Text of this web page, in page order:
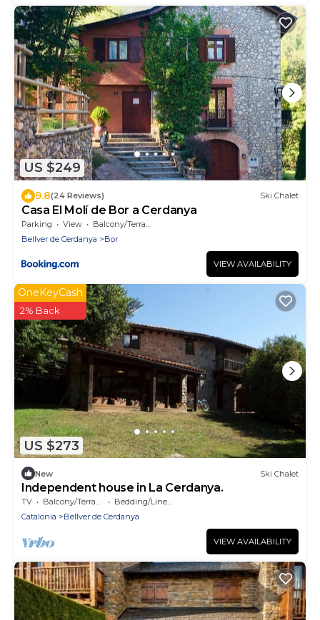
US $249
9.8(24 Reviews) Ski Chalet
Casa El Molí de Bor a Cerdanya
Parking View
Balcony/Terrace
Bellver de Cerdanya
Bor
VIEW AVAILABILITY
US $273
OneKeyCash
2% Back
New Ski Chalet
Independent house in La Cerdanya.
TV Balcony/Terrace
Bedding/Linens
Catalonia
Bellver de Cerdanya
VIEW AVAILABILITY